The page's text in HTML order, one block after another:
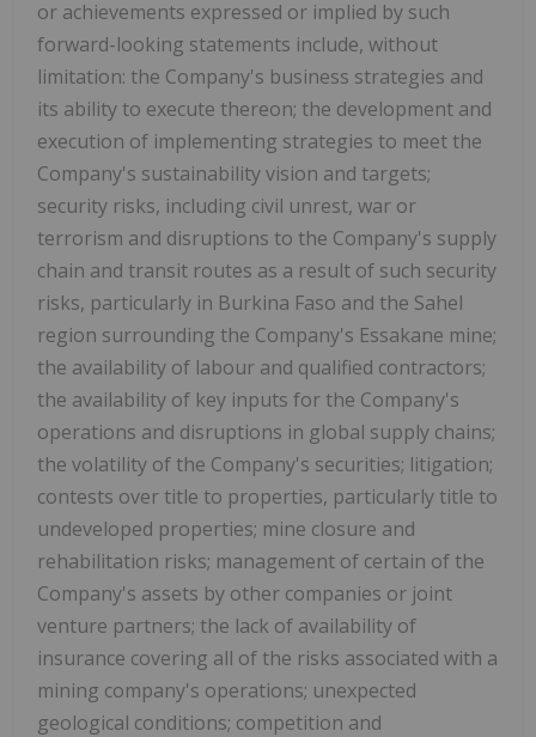
or achievements expressed or implied by such
forward-looking statements include, without
limitation: the Company's business strategies and
its ability to execute thereon; the development and
execution of implementing strategies to meet the
Company's sustainability vision and targets;
security risks, including civil unrest, war or
terrorism and disruptions to the Company's supply
chain and transit routes as a result of such security
risks, particularly in Burkina Faso and the Sahel
region surrounding the Company's Essakane mine;
the availability of labour and qualified contractors;
the availability of key inputs for the Company's
operations and disruptions in global supply chains;
the volatility of the Company's securities; litigation;
contests over title to properties, particularly title to
undeveloped properties; mine closure and
rehabilitation risks; management of certain of the
Company's assets by other companies or joint
venture partners; the lack of availability of
insurance covering all of the risks associated with a
mining company's operations; unexpected
geological conditions; competition and